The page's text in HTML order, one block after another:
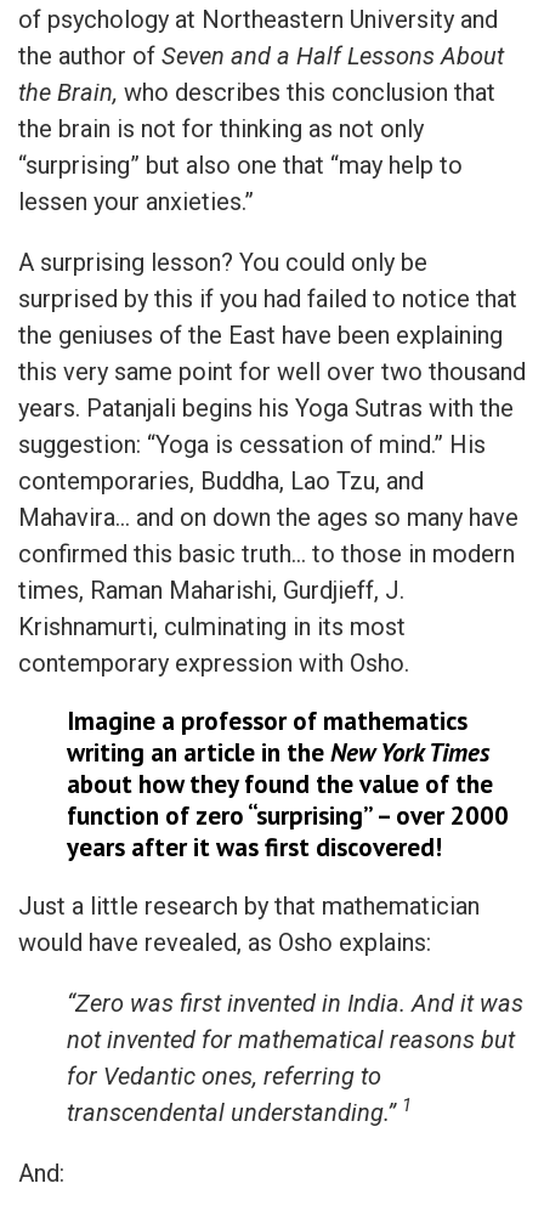
of psychology at Northeastern University and
the author of Seven and a Half Lessons About
the Brain, who describes this conclusion that
the brain is not for thinking as not only
“surprising” but also one that “may help to
lessen your anxieties.”
A surprising lesson? You could only be
surprised by this if you had failed to notice that
the geniuses of the East have been explaining
this very same point for well over two thousand
years. Patanjali begins his Yoga Sutras with the
suggestion: “Yoga is cessation of mind.” His
contemporaries, Buddha, Lao Tzu, and
Mahavira… and on down the ages so many have
confirmed this basic truth… to those in modern
times, Raman Maharishi, Gurdjieff, J.
Krishnamurti, culminating in its most
contemporary expression with Osho.
Imagine a professor of mathematics
writing an article in theNew York Times
about how they found the value of the
function of zero “surprising” – over 2000
years after it was first discovered!
Just a little research by that mathematician
would have revealed, as Osho explains:
“Zero was first invented in India. And it was
not invented for mathematical reasons but
for Vedantic ones, referring to
transcendental understanding.” 1
And: